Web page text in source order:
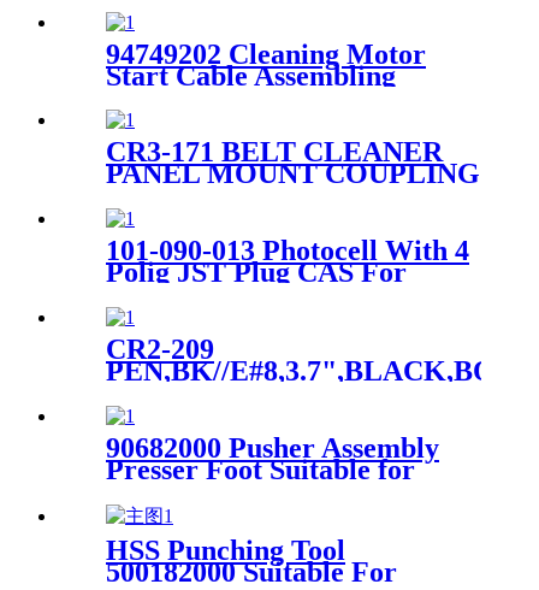
94749202 Cleaning Motor
Start Cable Assembling
500mm For XLP50/60 Plotter
CR3-171 BELT CLEANER
PANEL MOUNT COUPLING
101-090-013 Photocell With 4
Polig JST Plug CAS For
CR2-209
PEN,BK//
Machine
90682000 Pusher Assembly
Presser Foot Suitable for
HSS Punching Tool
500182000 Suitable For